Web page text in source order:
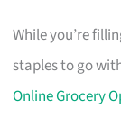
While you’re
staples to go
Online Grocery